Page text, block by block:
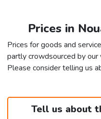
Prices in
Prices for goods and
partly crowdsourced by
Please consider telling us
Tell us about